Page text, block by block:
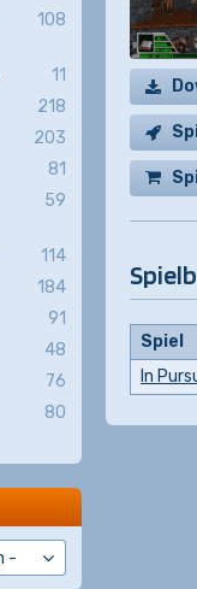
Spiel
In
108
11
218
203
81
59
114
184
91
48
76
80